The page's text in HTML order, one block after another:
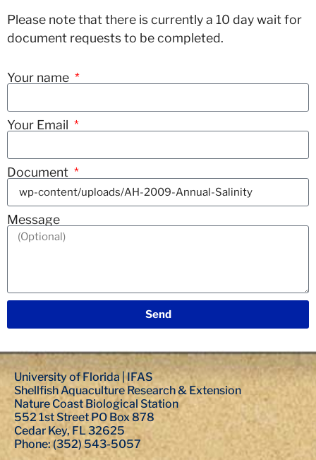
Please note that there is currently a 10 day wait for
document requests to be completed.
Your name
Your Email
Document
Message
Send
University of Florida | IFAS
Shellfish Aquaculture Research & Extension
Nature Coast Biological Station
552 1st Street PO Box 878
Cedar Key, FL 32625
Phone: (352) 543-5057